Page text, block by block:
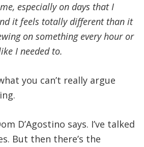
especially on days that I
it feels totally different than it
on something every hour or
I needed to.
you can’t really argue
D’Agostino says. I’ve talked
But then there’s the